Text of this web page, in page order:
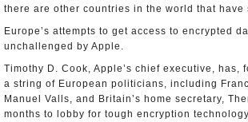
there are other countries in the world that have
Europe’s attempts to get access to encrypted
unchallenged by Apple.
Timothy D. Cook, Apple’s chief executive, has,
a string of European politicians, including
Manuel Valls, and Britain’s home secretary,
months to lobby for tough encryption